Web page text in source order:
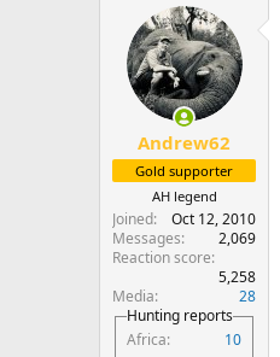
Andrew62
Gold supporter
AH legend
Joined
Oct 12, 2010
Messages
2,069
Reaction score
5,258
Media
28
Hunting reports
Africa
10